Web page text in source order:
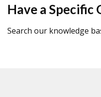
Have a Specific
Search our knowledge